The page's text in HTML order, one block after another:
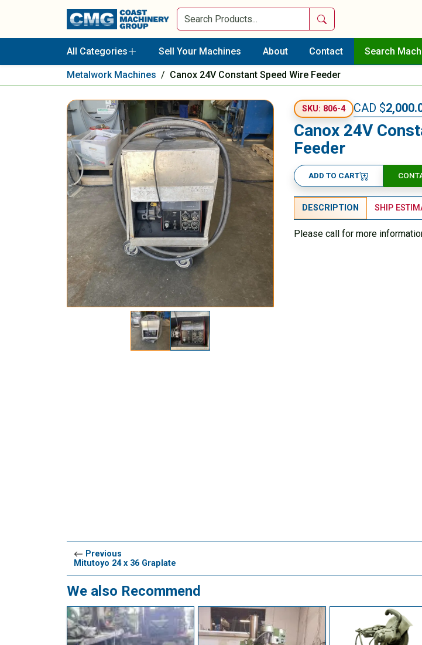
Search
All Categories Sell Your Machines About Contact Search
Metalwork Machines / Canox 24V Constant Speed Wire Feeder
SKU: 806-4 CAD $
Canox 24V
Feeder
ADD TO CART
DESCRIPTION SHIP
Please call for more
Previous
Mitutoyo 24 x 36 Graplate
We also Recommend